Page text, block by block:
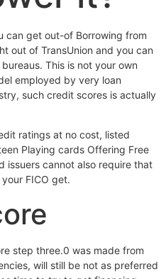
can get out-of Borrowing from
out of TransUnion and you can
This is not your own
employed by very loan
such credit scores is actually
ratings at no cost, listed
Playing cards Offering Free
issuers cannot also require that
FICO get.
step three.0 was made from
will still be not as preferred